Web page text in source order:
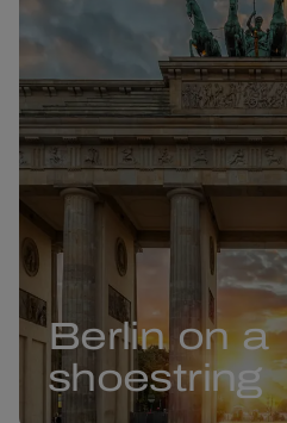
Berlin on a
shoestring